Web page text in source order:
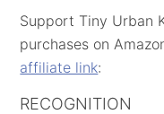
Support Tiny Urban
purchases on
affiliate link:
RECOGNITION